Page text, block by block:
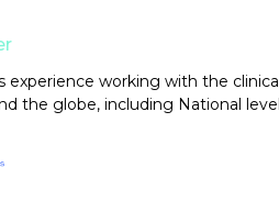
experience working with the
the globe, including National